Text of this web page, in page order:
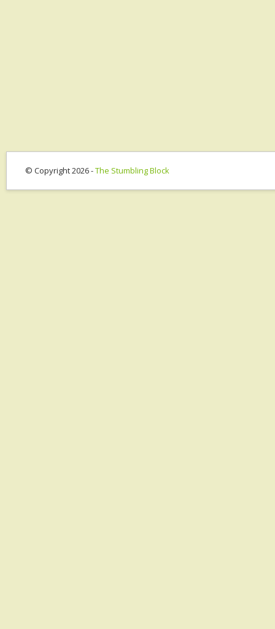
© Copyright 2026 -The Stumbling Block